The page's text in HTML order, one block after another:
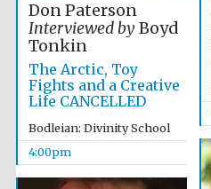
Don Paterson
Interviewed byBoyd
Tonkin
The Arctic, Toy
Fights and a Creative
Life CANCELLED
Bodleian: Divinity School
4:00pm